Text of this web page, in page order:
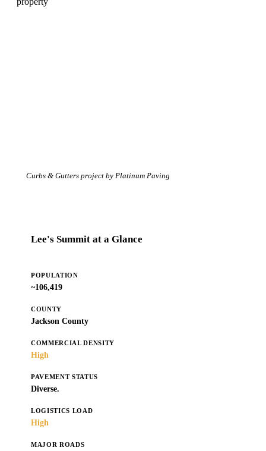
Curbs & Gutters project by Platinum Paving
Lee's Summit at a Glance
POPULATION
~106,419
COUNTY
Jackson County
COMMERCIAL DENSITY
High
PAVEMENT STATUS
Diverse.
LOGISTICS LOAD
High
MAJOR ROADS